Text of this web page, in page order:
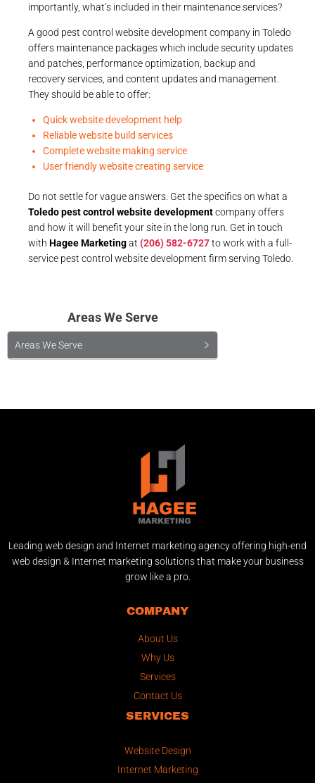
importantly, what’s included in their maintenance services?
A good pest control website development company in Toledo
offers maintenance packages which include security updates
and patches, performance optimization, backup and
recovery services, and content updates and management.
They should be able to offer:
Quick website development help
Reliable website build services
Complete website making service
User friendly website creating service
Do not settle for vague answers. Get the specifics on what a
Toledo pest control website developmentcompany offers
and how it will benefit your site in the long run. Get in touch
with Hagee Marketingat (206) 582-6727to work with a full-
service pest control website development firm serving Toledo.
Areas We Serve
Areas We Serve
Leading web design and Internet marketing agency offering high-end
web design & Internet marketing solutions that make your business
grow like a pro.
COMPANY
About Us
Why Us
Services
Contact Us
SERVICES
Website Design
Internet Marketing